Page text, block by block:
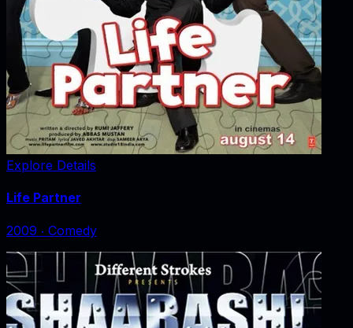
Explore Details
Life Partner
2009 ‧ Comedy